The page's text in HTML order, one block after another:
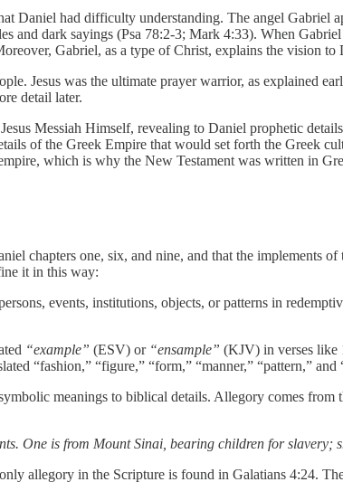
Daniel had difficulty understanding. The angel Gabriel
and dark sayings (Psa 78:2-3; Mark 4:33). When
Gabriel, as a type of Christ, explains the vision
Jesus was the ultimate prayer warrior, as explained
detail later.
Messiah Himself, revealing to Daniel prophetic
of the Greek Empire that would set forth the Greek
which is why the New Testament was written in
chapters one, six, and nine, and that the implements
it in this way:
events, institutions, objects, or patterns in
“example” (ESV) or “ensample” (KJV) in verses like
“fashion,” “figure,” “form,” “manner,” “pattern,”
meanings to biblical details. Allegory comes from
One is from Mount Sinai, bearing children for slavery;
allegory in the Scripture is found in Galatians 4:24.